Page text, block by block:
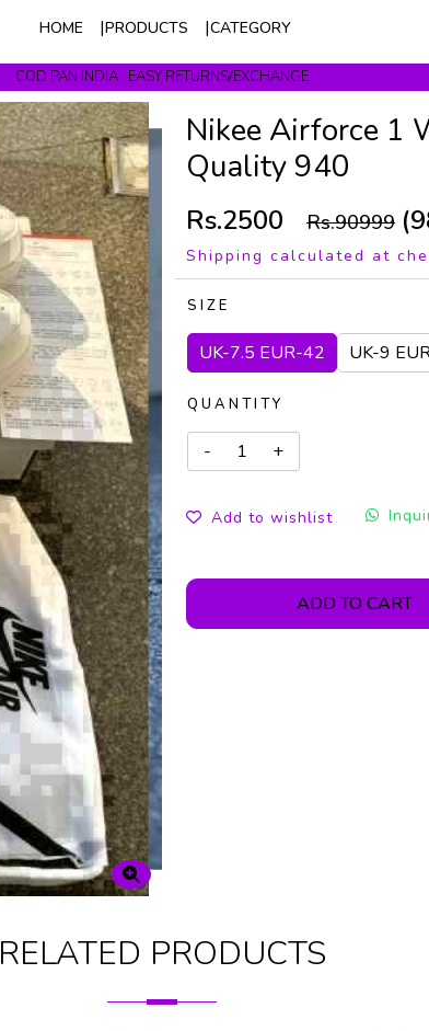
HOME PRODUCTS CATEGORY
COD PAN INDIA . EASY RETURNS/EXCHANGE
Get upto 10% Off On Prepaid Orders
Nikee Airforce 1
Quality 940
Rs.2500 Rs.90999
Shipping calculated at
SIZE
UK-7.5 EUR-42 UK-9
QUANTITY
Add to wishlist
ADD TO CART
RELATED PRODUCTS